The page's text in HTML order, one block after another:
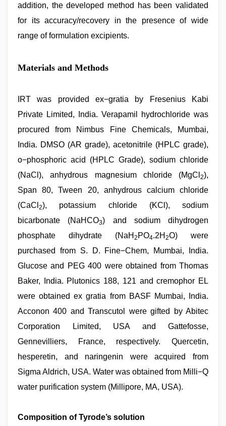
addition, the developed method has been validated
for its accuracy/recovery in the presence of wide
range of formulation excipients.
Materials and Methods
IRT was provided ex−gratia by Fresenius Kabi
Private Limited, India. Verapamil hydrochloride was
procured from Nimbus Fine Chemicals, Mumbai,
India. DMSO (AR grade), acetonitrile (HPLC grade),
o−phosphoric acid (HPLC Grade), sodium chloride
(NaCl), anhydrous magnesium chloride (MgCl 2),
Span 80, Tween 20, anhydrous calcium chloride
(CaCl 2), potassium chloride (KCl), sodium
bicarbonate (NaHCO3) and sodium dihydrogen
phosphate dihydrate (NaH 2 PO4.2H 2O) were
purchased from S. D. Fine−Chem, Mumbai, India.
Glucose and PEG 400 were obtained from Thomas
Baker, India. Plutonics 188, 121 and cremophor EL
were obtained ex gratia from BASF Mumbai, India.
Acconon 400 and Transcutol were gifted by Abitec
Corporation Limited, USA and Gattefosse,
Gennevilliers, France, respectively. Quercetin,
hesperetin, and naringenin were acquired from
Sigma Aldrich, USA. Water was obtained from Milli−Q
water purification system (Millipore, MA, USA).
Composition of Tyrode’s solution